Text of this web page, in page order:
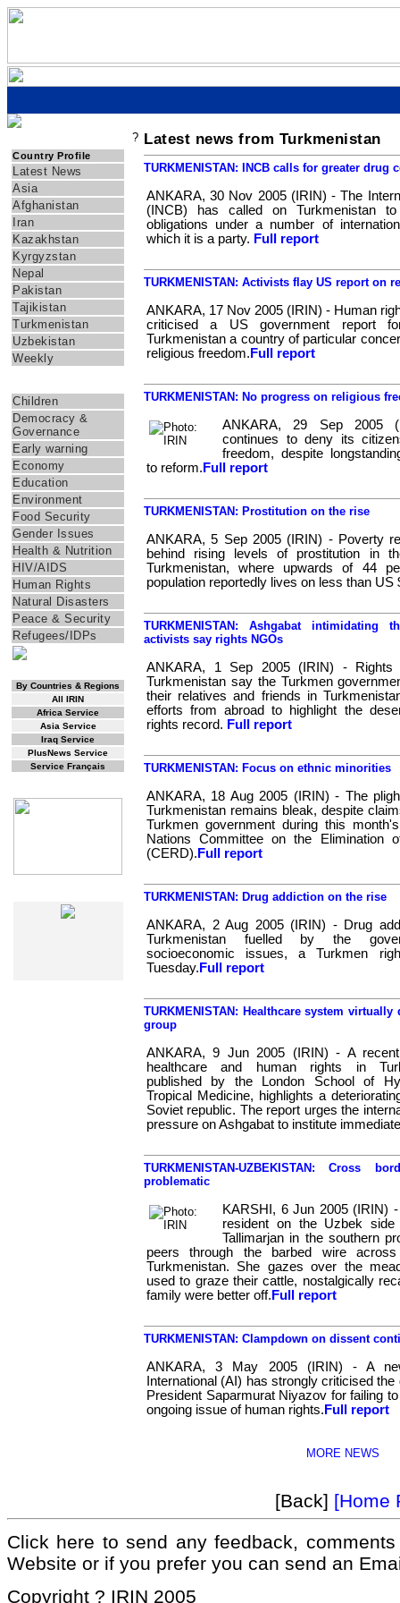
Country Profile
Latest News
Asia
Afghanistan
Iran
Kazakhstan
Kyrgyzstan
Nepal
Pakistan
Tajikistan
Turkmenistan
Uzbekistan
Weekly
Children
Democracy &
Governance
Early warning
Economy
Education
Environment
Food Security
Gender Issues
Health & Nutrition
HIV/AIDS
Human Rights
Natural Disasters
Peace & Security
Refugees/IDPs
By Countries & Regions
All IRIN
Africa Service
Asia Service
Iraq Service
PlusNews Service
Service Français
? Latest news from Turkmenistan
TURKMENISTAN: INCB calls for greater drug
ANKARA, 30 Nov 2005 (IRIN) - The
(INCB) has called on Turkmenistan
obligations under a number of
which it is a party. Full report
TURKMENISTAN: Activists flay US report on
ANKARA, 17 Nov 2005 (IRIN) - Human
criticised a US government report
Turkmenistan a country of particular
religious freedom. Full report
TURKMENISTAN: No progress on religious
ANKARA, 29 Sep 2005
continues to deny its
freedom, despite
to reform. Full report
TURKMENISTAN: Prostitution on the rise
ANKARA, 5 Sep 2005 (IRIN) - Poverty
behind rising levels of prostitution in
Turkmenistan, where upwards of 44
population reportedly lives on less than US
TURKMENISTAN: Ashgabat intimidating
activists say rights NGOs
ANKARA, 1 Sep 2005 (IRIN) - Rights
Turkmenistan say the Turkmen
their relatives and friends in
efforts from abroad to highlight the
rights record. Full report
TURKMENISTAN: Focus on ethnic minorities
ANKARA, 18 Aug 2005 (IRIN) - The
Turkmenistan remains bleak, despite
Turkmen government during this
Nations Committee on the Elimination
(CERD). Full report
TURKMENISTAN: Drug addiction on the rise
ANKARA, 2 Aug 2005 (IRIN) - Drug
Turkmenistan fuelled by the
socioeconomic issues, a Turkmen
Tuesday. Full report
TURKMENISTAN: Healthcare system virtually
group
ANKARA, 9 Jun 2005 (IRIN) - A
healthcare and human rights in
published by the London School of
Tropical Medicine, highlights a
Soviet republic. The report urges the
pressure on Ashgabat to institute
TURKMENISTAN-UZBEKISTAN: Cross
problematic
KARSHI, 6 Jun 2005 (IRIN)
resident on the Uzbek
Tallimarjan in the southern
peers through the barbed wire
Turkmenistan. She gazes over the
used to graze their cattle, nostalgically
family were better off. Full report
TURKMENISTAN: Clampdown on dissent
ANKARA, 3 May 2005 (IRIN) - A
International (AI) has strongly criticised
President Saparmurat Niyazov for failing
ongoing issue of human rights. Full report
MORE NEWS
[Back] [Home
Click here to send any feedback,
Website or if you prefer you can send an
Copyright ? IRIN 2005